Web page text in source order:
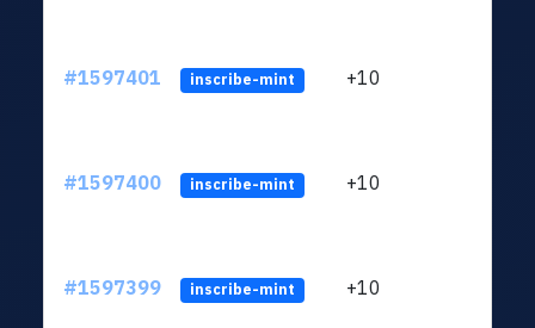
#1597401 inscribe-mint +10
#1597400 inscribe-mint +10
#1597399 inscribe-mint +10